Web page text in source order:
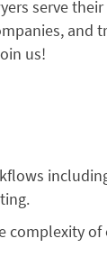
serve
and
us!
complexity of